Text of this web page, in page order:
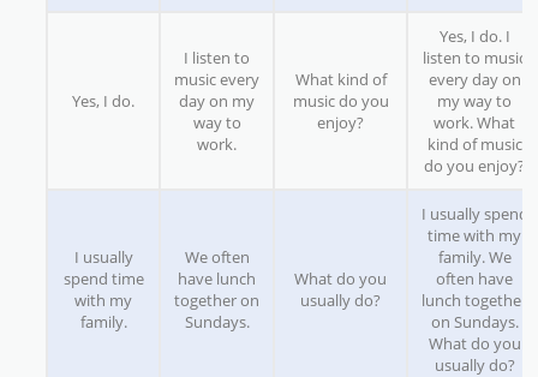
Yes, I do.
I listen to
music every
day on my
way to
work.
What kind of
music do you
enjoy?
Yes, I do. I
listen to music
every day on
my way to
work. What
kind of music
do you enjoy?
I usually
spend time
with my
family.
We often
have lunch
together on
Sundays.
What do you
usually do?
I usually spend
time with my
family. We
often have
lunch together
on Sundays.
What do you
usually do?